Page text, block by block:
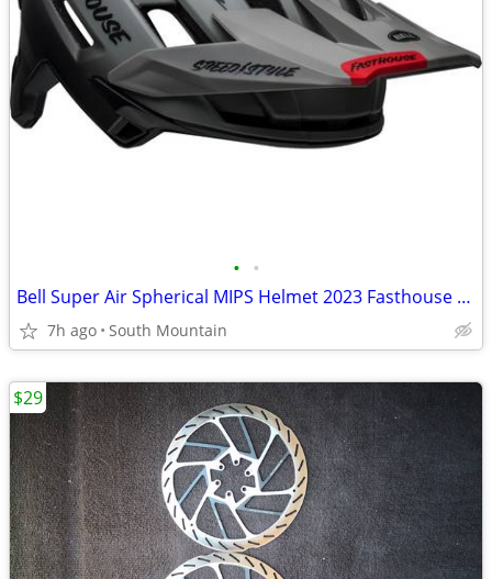
• •
Bell Super Air Spherical MIPS Helmet 2023 Fasthouse Large
7h ago South Mountain
$29